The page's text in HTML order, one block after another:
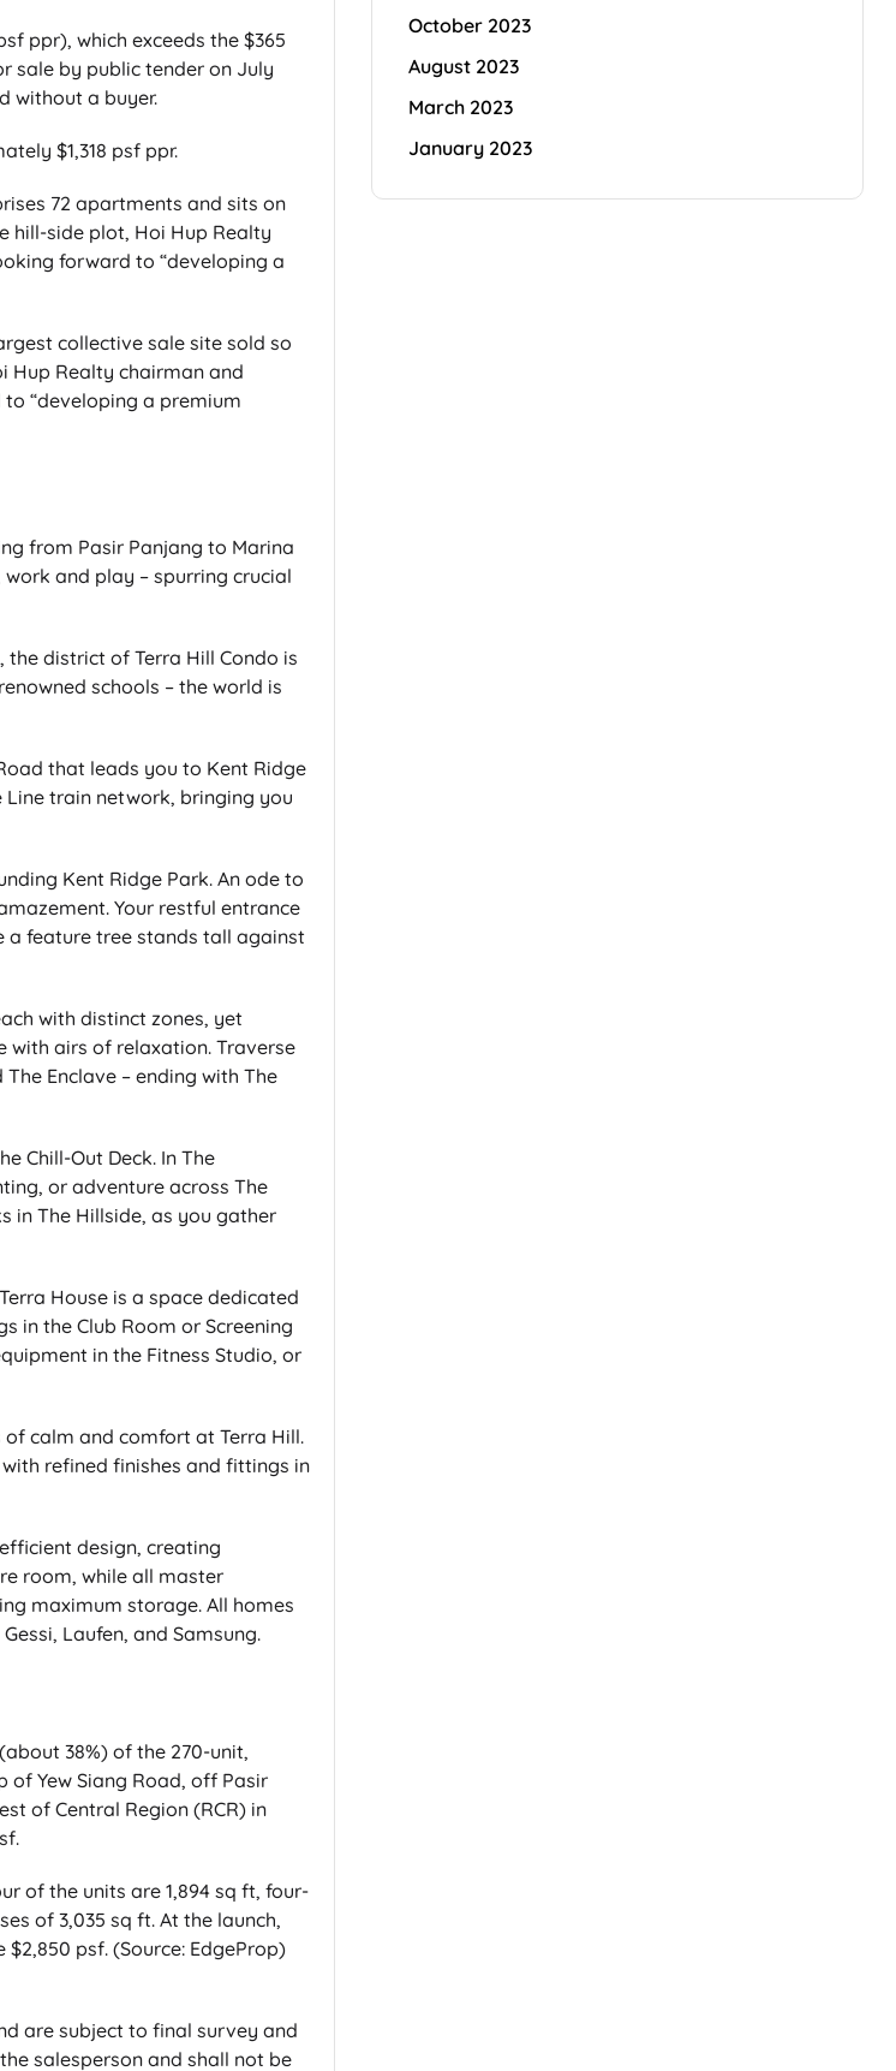
ppr), which exceeds the $365
sale by public tender on July
without a buyer.
$1,318 psf ppr.
72 apartments and sits on
hill-side plot, Hoi Hup Realty
forward to “developing a
collective sale site sold so
Hup Realty chairman and
“developing a premium
from Pasir Panjang to Marina
and play – spurring crucial
district of Terra Hill Condo is
schools – the world is
that leads you to Kent Ridge
Line train network, bringing you
Kent Ridge Park. An ode to
Your restful entrance
a feature tree stands tall against
with distinct zones, yet
with airs of relaxation. Traverse
Enclave – ending with The
Chill-Out Deck. In The
or adventure across The
in The Hillside, as you gather
House is a space dedicated
in the Club Room or Screening
in the Fitness Studio, or
calm and comfort at Terra Hill.
refined finishes and fittings in
design, creating
room, while all master
maximum storage. All homes
Laufen, and Samsung.
38%) of the 270-unit,
of Yew Siang Road, off Pasir
of Central Region (RCR) in
of the units are 1,894 sq ft, four-
of 3,035 sq ft. At the launch,
psf. (Source: EdgeProp)
are subject to final survey and
salesperson and shall not be
October 2023
August 2023
March 2023
January 2023